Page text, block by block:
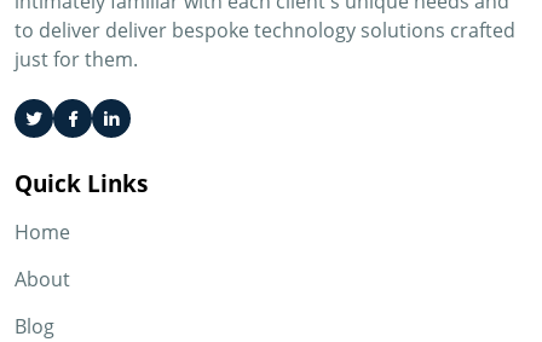
to deliver deliver bespoke technology solutions crafted
just for them.
Quick Links
Home
About
Blog